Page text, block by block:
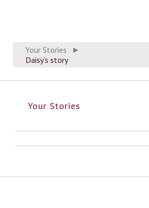
Your Stories
►
Daisy’s story
Your Stories